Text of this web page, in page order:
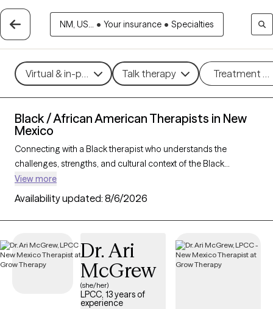
NM, US... • Your insurance • Specialties
Virtual & in-person Talk therapy Treatment
Black / African American Therapists in New
Mexico
Connecting with a Black therapist who understands the
challenges, strengths, and cultural context of the Black
community can profoundly support your mental health
journey. With 16 Black therapists in New Mexico, you’ll find
culturally attuned care tailored to your needs—whether you’re
managing stress, healing fromtrauma, or building resilience
therapist listed below is accepting new clients and has
availability in the coming weeks, offering timely,
compassionate care that honors your unique experiences and
View more
Availability updated: 8/6/2026
Dr. Ari
McGrew
(she/her)
LPCC, 13 years of
experience